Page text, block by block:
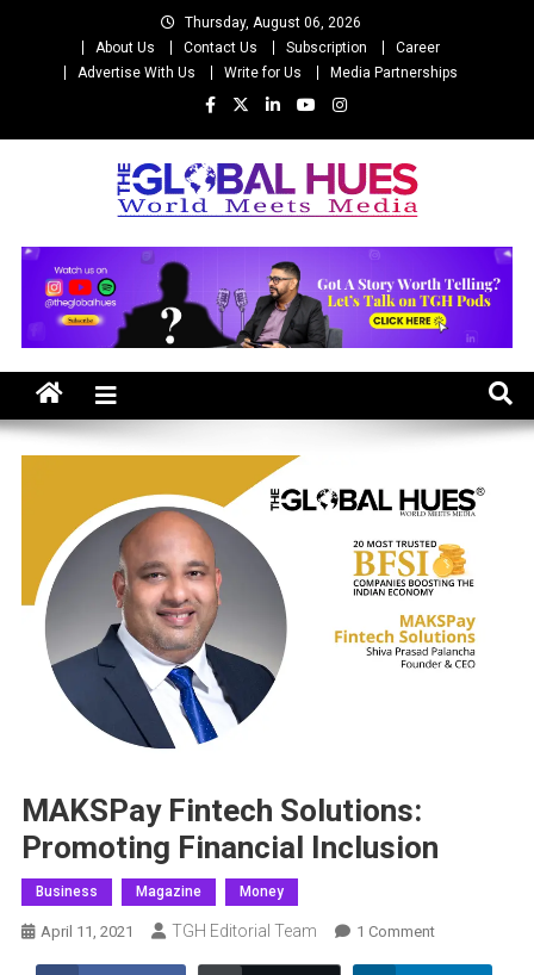
Thursday, August 06, 2026
About Us
Contact Us Subscription
Career
Advertise With Us
Write for Us Media Partnerships
The Global Hues
MAKSPay Fintech Solutions:
Promoting Financial Inclusion
Business Magazine Money
April 11, 2021 TGH Editorial Team 1 CommentOn